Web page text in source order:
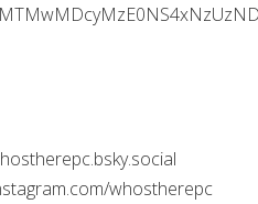
whostherepc